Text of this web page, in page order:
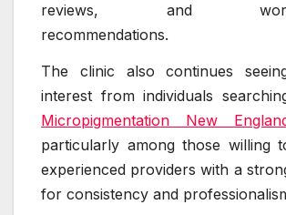
reviews, and word-
recommendations.
The clinic also continues
interest from individuals
Micropigmentation New
particularly among those willing
experienced providers with a
for consistency and